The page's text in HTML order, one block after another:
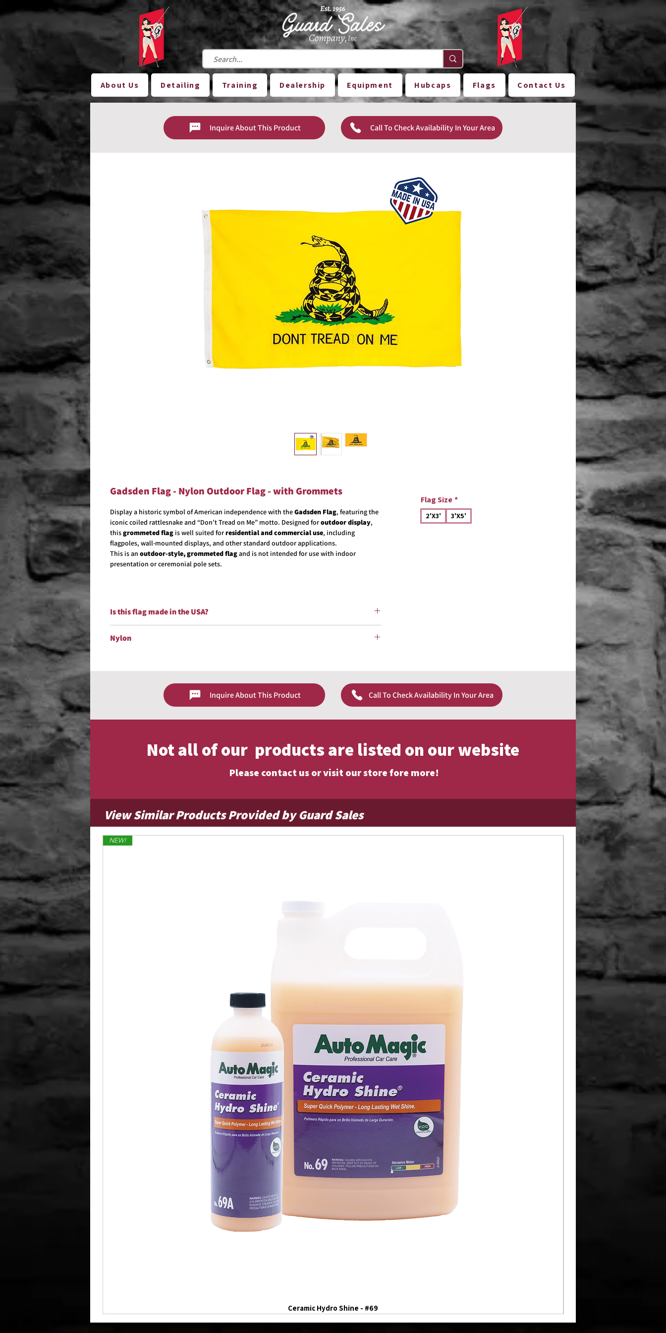
About Us Detailing Training Dealership Equipment Hubcaps Flags Contact Us
Inquire About This Product Call To Check Availability In Your Area
Gadsden Flag - Nylon Outdoor Flag - with Grommets
Display a historic symbol of American independence with theGadsden Flag, featuring the
iconic coiled rattlesnake and “Don’t Tread on Me” motto. Designed foroutdoor display,
thisgrommeted flag is well suited forresidential and commercial use, including
flagpoles, wall-mounted displays, and other standard outdoor applications.
This is an outdoor-style, grommeted flagand is not intended for use with indoor
presentation or ceremonial pole sets.
Is this flag made in the USA?
Nylon
suited for residential and moderate wind conditions.
Lightweight nylon with smooth, classic look
Dries quickly after rain or moisture
Flies easily in light to moderate wind
Flag Size *
2'X3' 3'X5'
Inquire About This Product Call To Check Availability In Your Area
Not all of our products are listed on our website
Please contact us or visit our store fore more!
View Similar Products Provided by Guard Sales
NEW!
Ceramic Hydro Shine - #69
Limited Edition